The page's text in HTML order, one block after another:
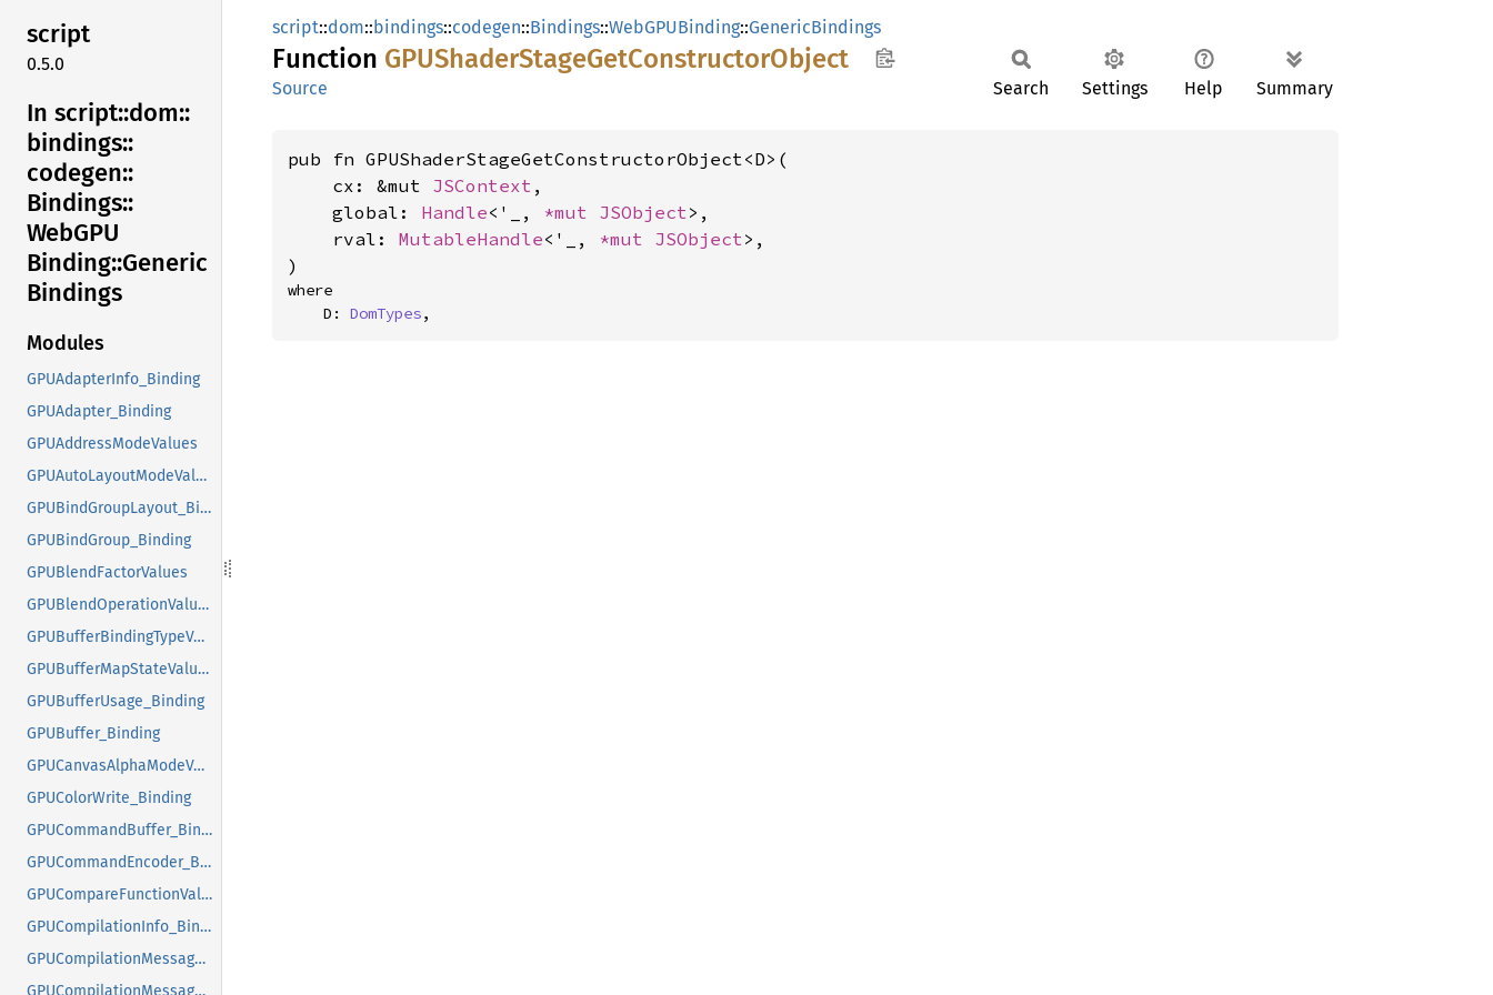
script
0.5.0
In script::dom::
bindings::
codegen::
Bindings::
WebGPU
Binding::Generic
Bindings
Modules
GPUAdapterInfo_Binding
GPUAdapter_Binding
GPUAddressModeValues
GPUAutoLayoutModeValues
GPUBindGroupLayout_Binding
GPUBindGroup_Binding
GPUBlendFactorValues
GPUBlendOperationValues
GPUBufferBindingTypeValues
GPUBufferMapStateValues
GPUBufferUsage_Binding
GPUBuffer_Binding
GPUCanvasAlphaModeValues
GPUColorWrite_Binding
GPUCommandBuffer_Binding
GPUCommandEncoder_Binding
GPUCompareFunctionValues
GPUCompilationInfo_Binding
GPUCompilationMessageTypeValues
GPUCompilationMessage_Binding
script::dom::bindings::codegen::Bindings::WebGPUBinding::GenericBindings
Function GPUShaderStageGetConstructorObject
Source Search Settings Help Summary
pub fn GPUShaderStageGetConstructorObject<D>(
    cx: &mut
JSContext ,
    global:
Handle<'_, *mut JSObject>,
    rval:
MutableHandle<'_, *mut JSObject>,
)
where
    D:
DomTypes,